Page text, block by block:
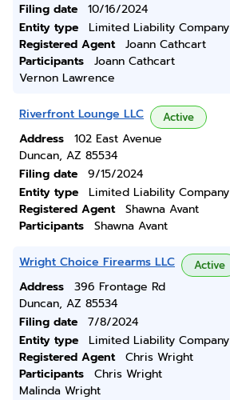
Filing date
10/16/2024
Entity type
Limited Liability Company
Registered Agent
Joann Cathcart
Participants
Joann Cathcart
Vernon Lawrence
Riverfront Lounge LLC Active
Address
102 East Avenue
Duncan, AZ 85534
Filing date
9/15/2024
Entity type
Limited Liability Company
Registered Agent
Shawna Avant
Participants
Shawna Avant
Wright Choice Firearms LLC Active
Address
396 Frontage Rd
Duncan, AZ 85534
Filing date
7/8/2024
Entity type
Limited Liability Company
Registered Agent
Chris Wright
Participants
Chris Wright
Malinda Wright